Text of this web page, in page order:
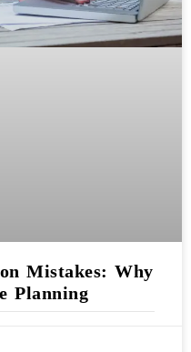
Mistakes: Why
Planning